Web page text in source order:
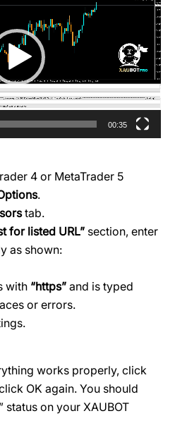
00:35
4 or MetaTrader 5
.
tab.
for listed URL” section, enter
as shown:
with “https” and is typed
or errors.
works properly, click
OK again. You should
status on your XAUBOT